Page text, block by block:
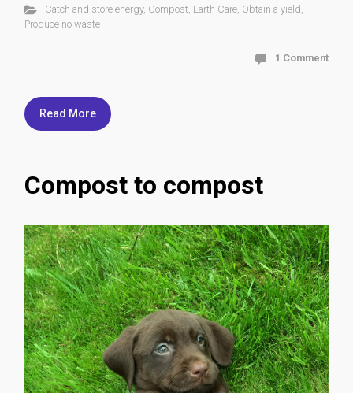
Catch and store energy, Compost, Earth Care, Obtain a yield,
Produce no waste
1 Comment
Read More
Compost to compost